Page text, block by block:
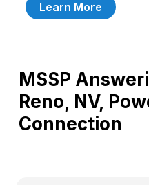
Learn More
MSSP
Reno, NV,
Connection